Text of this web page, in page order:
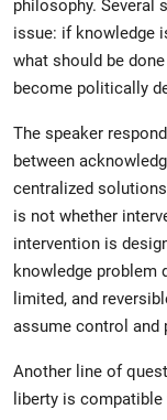
philosophy. Several
issue: if knowledge
what should be
become politically
The speaker
between
centralized
is not whether
intervention is
knowledge problem
limited, and
assume control and
Another line of
liberty is